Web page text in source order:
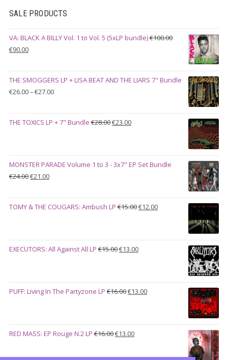
SALE PRODUCTS
VA: BLACK A BILLY Vol. 1 to Vol. 5 (5xLP bundle)€100.00
Original
€100.00.
€90.00Current
€90.00.
THE SMOGGERS LP + LISA BEAT AND THE LIARS 7" Bundle
€26.00–€27.00Price
through
THE TOXICS LP + 7" Bundle €28.00Original
€23.00Current
MONSTER PARADE Volume 1 to 3 - 3x7" EP Set Bundle
€24.00Original
€24.00.
€21.00Current
€21.00.
TOMY & THE COUGARS: Ambush LP €15.00Original
€12.00Current
EXECUTORS: All Against All LP €15.00Original
€13.00Current
PUFF: Living In The Partyzone LP €16.00Original
€13.00Current
RED MASS: EP Rouge N.2 LP €16.00Original
was:
€13.00Current
is: